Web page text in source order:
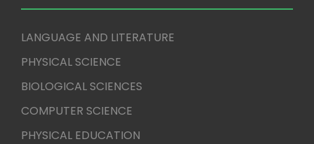
LANGUAGE AND LITERATURE
PHYSICAL SCIENCE
BIOLOGICAL SCIENCES
COMPUTER SCIENCE
PHYSICAL EDUCATION